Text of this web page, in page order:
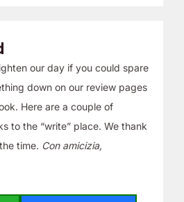
our day if you could spare
down on our review pages
Here are a couple of
to the “write” place. We thank
time. Con amicizia,